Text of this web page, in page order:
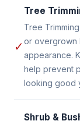
✓
Tree
Tree
or overgrown
appearance.
help prevent
looking good
Shrub &